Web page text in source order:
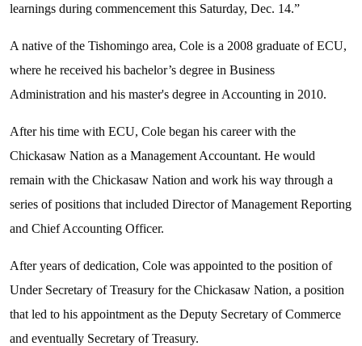
learnings during commencement this Saturday, Dec. 14.”
A native of the Tishomingo area, Cole is a 2008 graduate of ECU,
where he received his bachelor’s degree in Business
Administration and his master's degree in Accounting in 2010.
After his time with ECU, Cole began his career with the
Chickasaw Nation as a Management Accountant. He would
remain with the Chickasaw Nation and work his way through a
series of positions that included Director of Management Reporting
and Chief Accounting Officer.
After years of dedication, Cole was appointed to the position of
Under Secretary of Treasury for the Chickasaw Nation, a position
that led to his appointment as the Deputy Secretary of Commerce
and eventually Secretary of Treasury.